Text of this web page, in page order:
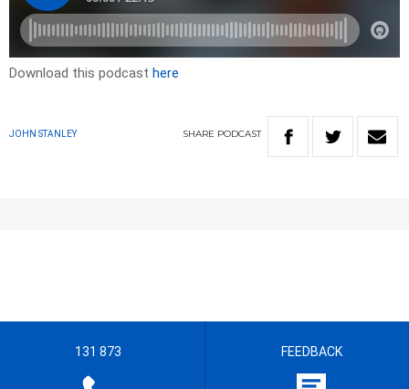
Download this podcast here
JOHN STANLEY SHARE PODCAST
131 873 FEEDBACK